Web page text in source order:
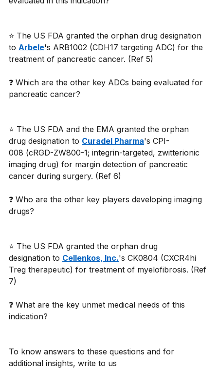
⭐ The US FDA granted the orphan drug designation
to Arbele's ARB1002 (CDH17 targeting ADC) for the
treatment of pancreatic cancer. (Ref 5)
❓ Which are the other key ADCs being evaluated for
pancreatic cancer?
⭐ The US FDA and the EMA granted the orphan
drug designation to Curadel Pharma's CPI-
008 (cRGD-ZW800-1; integrin-targeted, zwitterionic
imaging drug) for margin detection of pancreatic
cancer during surgery. (Ref 6)
❓ Who are the other key players developing imaging
drugs?
⭐ The US FDA granted the orphan drug
designation to Cellenkos, Inc.'s CK0804 (CXCR4hi
Treg therapeutic) for treatment of myelofibrosis. (Ref
7)
❓ What are the key unmet medical needs of this
indication?
To know answers to these questions and for
additional insights, write to us